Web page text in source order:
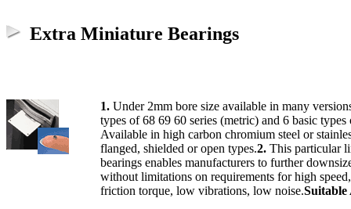
Extra Miniature Bearings
1. Under 2mm bore size available in many
types of 68 69 60 series (metric) and 6 basic
Available in high carbon chromium steel or
flanged, shielded or open types.2. This particular
bearings enables manufacturers to further
without limitations on requirements for high
friction torque, low vibrations, low noise.Suitable